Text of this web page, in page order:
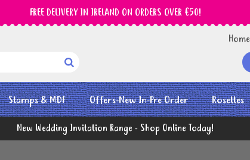
FREE DELIVERY IN IRELAND ON ORDERS OVER €50!
Home

Stamps & MDF Offers-New In-Pre Order Rosettes
New Wedding Invitation Range - Shop Online Today!